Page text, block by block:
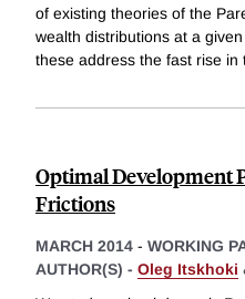
of existing theories of the
wealth distributions at a
these address the fast rise in
Optimal Development
Frictions
MARCH 2014 - WORKING
AUTHOR(S) - Oleg Itskhoki